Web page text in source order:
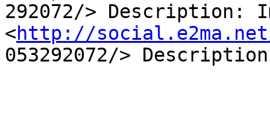
292072/> Description:
<http://social.e2ma.net/
053292072/>